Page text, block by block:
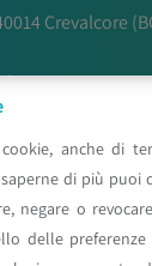
Crevalcore
18:00
anche di
saperne di più
negare o
delle